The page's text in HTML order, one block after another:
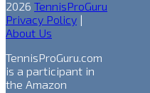
2026 TennisProGuru
Privacy Policy |
About Us
TennisProGuru.com
is a participant in
the Amazon